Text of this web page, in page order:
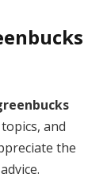
and
the